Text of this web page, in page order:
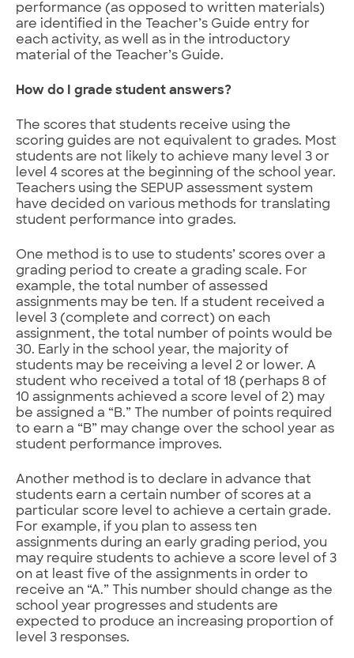
performance (as opposed to written materials)
are identified in the Teacher’s Guide entry for
each activity, as well as in the introductory
material of the Teacher’s Guide.
How do I grade student answers?
The scores that students receive using the
scoring guides are not equivalent to grades. Most
students are not likely to achieve many level 3 or
level 4 scores at the beginning of the school year.
Teachers using the SEPUP assessment system
have decided on various methods for translating
student performance into grades.
One method is to use to students’ scores over a
grading period to create a grading scale. For
example, the total number of assessed
assignments may be ten. If a student received a
level 3 (complete and correct) on each
assignment, the total number of points would be
30. Early in the school year, the majority of
students may be receiving a level 2 or lower. A
student who received a total of 18 (perhaps 8 of
10 assignments achieved a score level of 2) may
be assigned a “B.” The number of points required
to earn a “B” may change over the school year as
student performance improves.
Another method is to declare in advance that
students earn a certain number of scores at a
particular score level to achieve a certain grade.
For example, if you plan to assess ten
assignments during an early grading period, you
may require students to achieve a score level of 3
on at least five of the assignments in order to
receive an “A.” This number should change as the
school year progresses and students are
expected to produce an increasing proportion of
level 3 responses.